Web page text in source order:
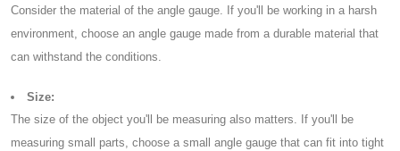
Consider the material of the angle gauge. If you'll be working in a harsh
environment, choose an angle gauge made from a durable material that
can withstand the conditions.
Size:
The size of the object you'll be measuring also matters. If you'll be
measuring small parts, choose a small angle gauge that can fit into tight